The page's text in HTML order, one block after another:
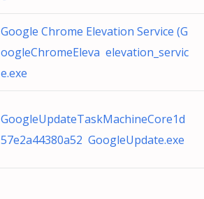
Google Chrome Elevation Service (G
oogleChromeEleva elevation_servic
e.exe
GoogleUpdateTaskMachineCore1d
57e2a44380a52 GoogleUpdate.exe